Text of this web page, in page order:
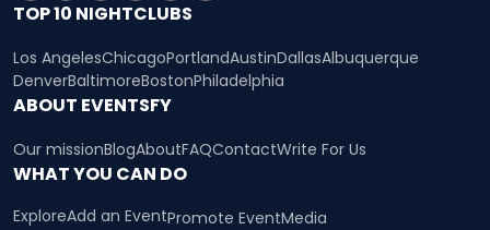
TOP 10 NIGHTCLUBS
Los AngelesChicagoPortlandAustinDallasAlbuquerque
DenverBaltimoreBostonPhiladelphia
ABOUT EVENTSFY
Our missionBlogAboutFAQContactWrite For Us
WHAT YOU CAN DO
ExploreAdd an EventPromote EventMedia